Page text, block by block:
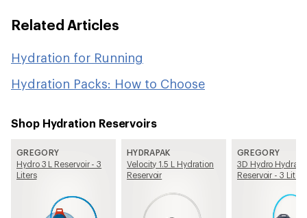
Related Articles
Hydration for Running
Hydration Packs: How to Choose
Shop Hydration Reservoirs
GREGORY
Hydro 3 L Reservoir - 3
Liters
HYDRAPAK
Velocity 1.5 L Hydration
Reservoir
GREGORY
3D Hydro
Reservoir - 3 Liters